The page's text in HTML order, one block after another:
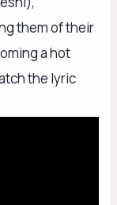
them of their
a hot
the lyric